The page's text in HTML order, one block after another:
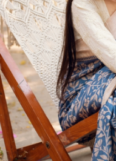
Previous